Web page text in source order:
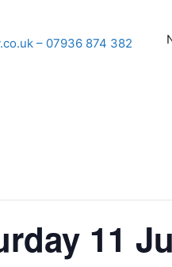
– 07936 874 382
11